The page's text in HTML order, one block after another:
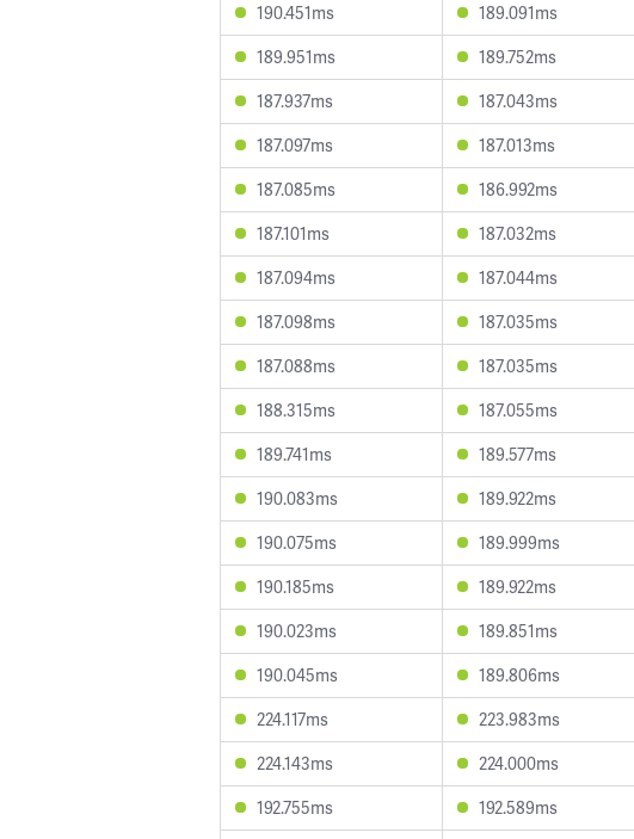
190.451ms
189.091ms
189.951ms
189.752ms
187.937ms
187.043ms
187.097ms
187.013ms
187.085ms
186.992ms
187.101ms
187.032ms
187.094ms
187.044ms
187.098ms
187.035ms
187.088ms
187.035ms
188.315ms
187.055ms
189.741ms
189.577ms
190.083ms
189.922ms
190.075ms
189.999ms
190.185ms
189.922ms
190.023ms
189.851ms
190.045ms
189.806ms
224.117ms
223.983ms
224.143ms
224.000ms
192.755ms
192.589ms